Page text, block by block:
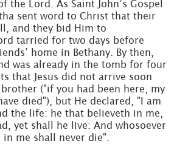
the Lord. As Saint John’s Gospel
sent word to Christ that their
and they bid Him to
tarried for two days before
home in Bethany. By then,
was already in the tomb for four
that Jesus did not arrive soon
("if you had been here, my
died"), but He declared, "I am
the life: he that believeth in me,
yet shall he live: And whosoever
me shall never die".